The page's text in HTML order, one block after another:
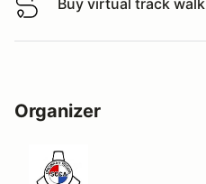
Buy virtual track walk
Buy virtual track walk
Organizer